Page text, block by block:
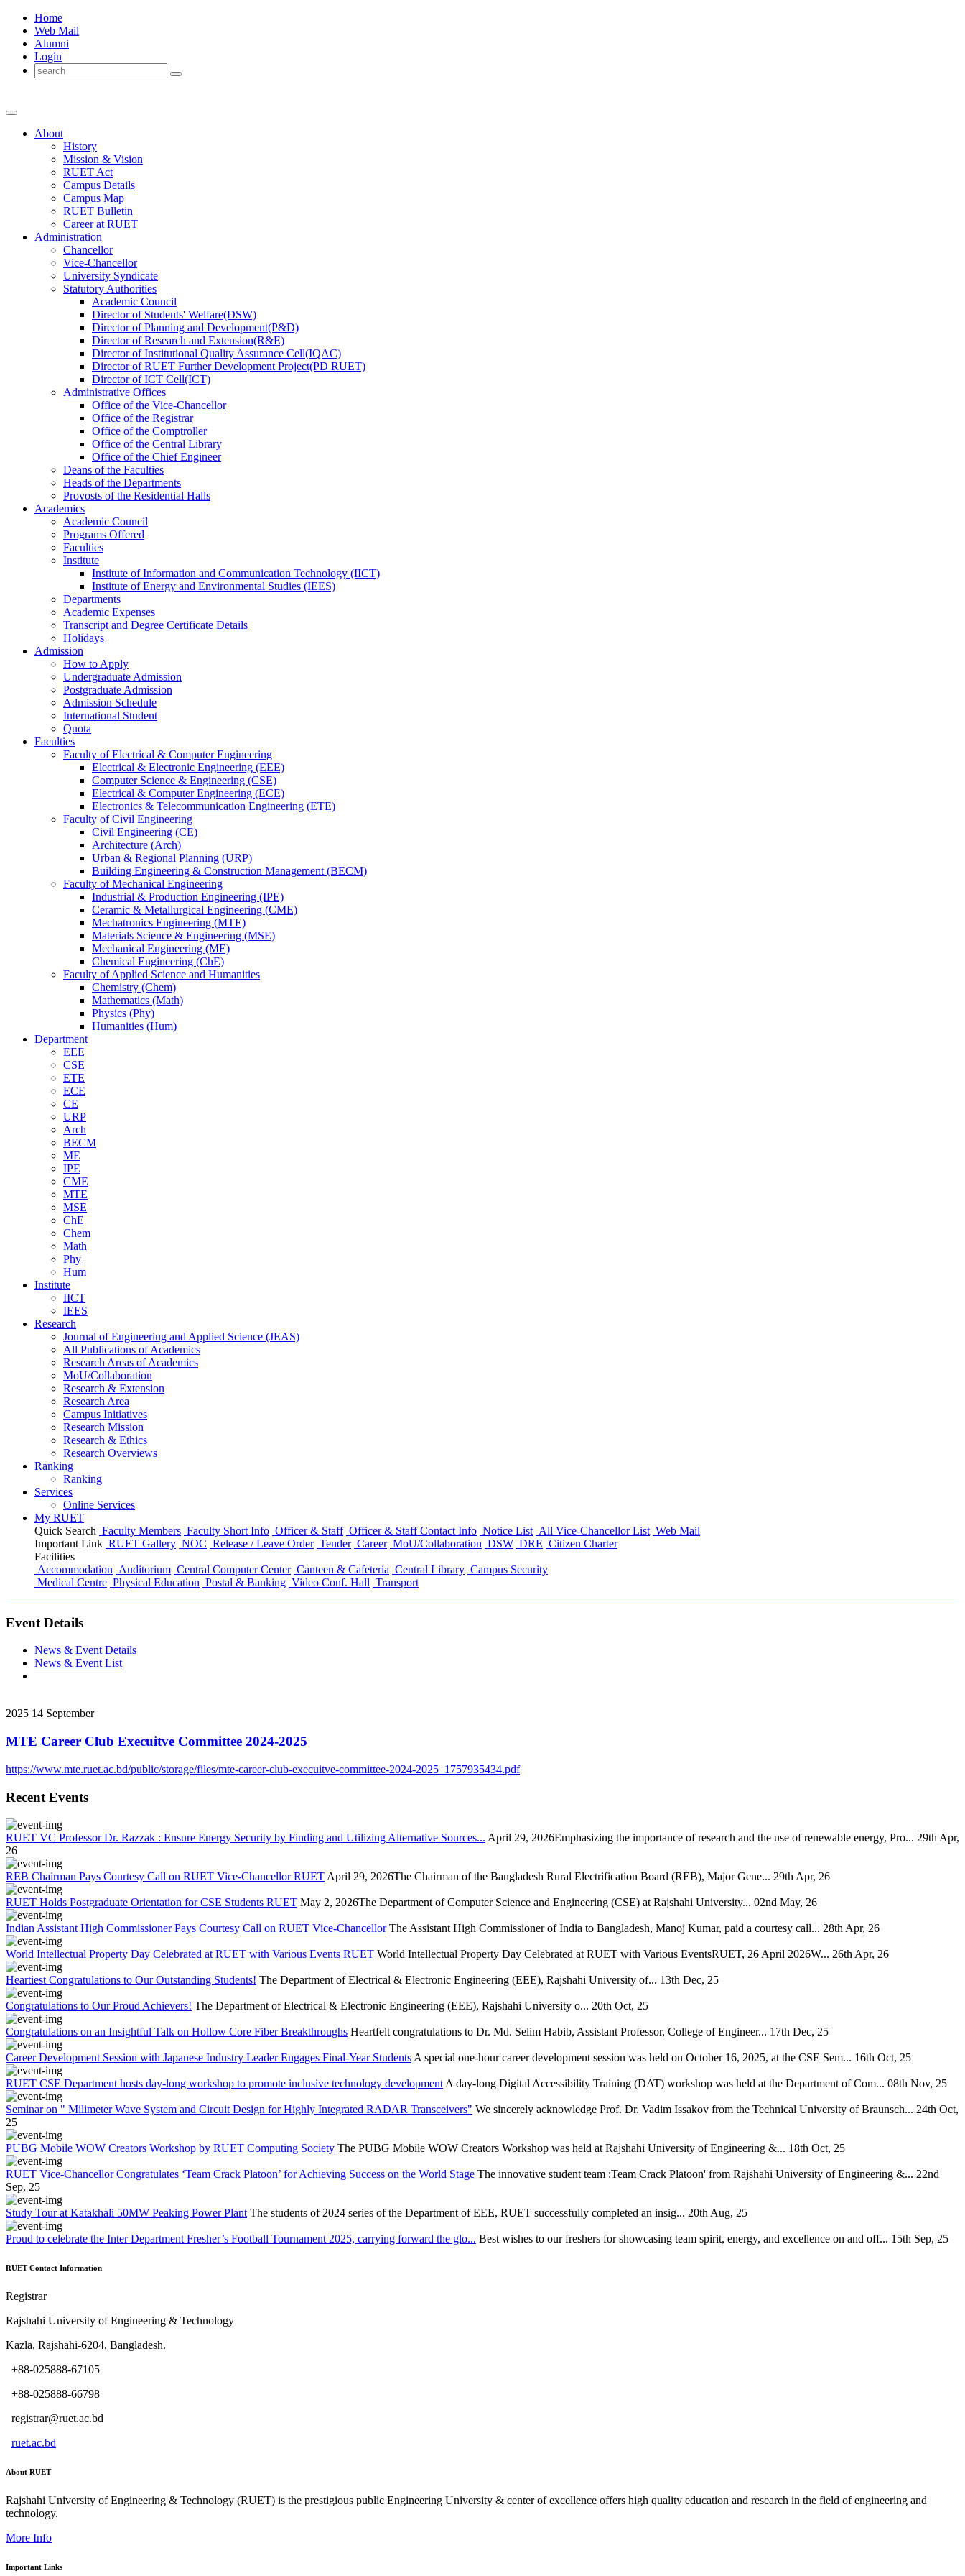
Home
Web Mail
Alumni
Login
About
History
Mission & Vision
RUET Act
Campus Details
Campus Map
RUET Bulletin
Careerat RUET
Administration
Chancellor
Vice-Chancellor
University Syndicate
Statutory Authorities
Academic Council
DirectorofStudents' Welfare(DSW)
DirectorofPlanning and Development(P&D)
DirectorofResearch and Extension(R&E)
DirectorofInstitutional Quality Assurance Cell(IQAC)
DirectorofRUET Further Development Project(PD RUET)
DirectorofICT Cell(ICT)
Administrative Offices
Office ofthe Vice-Chancellor
Office ofthe Registrar
Office ofthe Comptroller
Office ofthe Central Library
Office ofthe Chief Engineer
Deans ofthe Faculties
Heads ofthe Departments
Provosts ofthe Residential Halls
Academics
Academic Council
Programs Offered
Faculties
Institute
Institute of Information and Communication Technology (IICT)
Institute of Energy and Environmental Studies (IEES)
Departments
Academic Expenses
Transcript and Degree Certificate Details
Holidays
Admission
How to Apply
Undergraduate Admission
Postgraduate Admission
Admission Schedule
International Student
Quota
Faculties
Faculty of Electrical & Computer Engineering
Electrical & Electronic Engineering (EEE)
Computer Science & Engineering (CSE)
Electrical & Computer Engineering (ECE)
Electronics & Telecommunication Engineering (ETE)
Faculty of Civil Engineering
Civil Engineering (CE)
Architecture (Arch)
Urban & Regional Planning (URP)
Building Engineering & Construction Management (BECM)
Faculty of Mechanical Engineering
Industrial & Production Engineering (IPE)
Ceramic & Metallurgical Engineering (CME)
Mechatronics Engineering (MTE)
Materials Science & Engineering (MSE)
Mechanical Engineering (ME)
Chemical Engineering (ChE)
Faculty of Applied Science and Humanities
Chemistry (Chem)
Mathematics (Math)
Physics (Phy)
Humanities (Hum)
Department
EEE
CSE
ETE
ECE
CE
URP
Arch
BECM
ME
IPE
CME
MTE
MSE
ChE
Chem
Math
Phy
Hum
Institute
IICT
IEES
Research
Journal of Engineering and Applied Science (JEAS)
All Publications ofAcademics
Research Areas ofAcademics
MoU/Collaboration
Research & Extension
Research Area
Campus Initiatives
Research Mission
Research & Ethics
Research Overviews
Ranking
Ranking
Services
Online Services
My RUET
Quick Search Faculty Members Faculty Short Info Officer & Staff Officer & Staff Contact Info Notice List All Vice-Chancellor List Web Mail
Important Link RUET Gallery NOC Release / Leave Order Tender Career MoU/Collaboration DSW DRE Citizen Charter
Facilities
Accommodation Auditorium Central Computer Center Canteen & Cafeteria Central Library Campus Security
Medical Centre Physical Education Postal & Banking Video Conf. Hall Transport
Event Details
News & Event Details
News & Event List
2025 14 September
MTE Career Club Execuitve Committee 2024-2025
https://www.mte.ruet.ac.bd/public/storage/files/mte-career-club-execuitve-committee-2024-2025_1757935434.pdf
Recent Events
RUET VC Professor Dr. Razzak : Ensure Energy Security by Finding and Utilizing Alternative Sources... April 29, 2026Emphasizing the importance of research and the use of renewable energy, Pro... 29th Apr,
26
REB Chairman Pays Courtesy Call on RUET Vice-Chancellor RUET April 29, 2026The Chairman of the Bangladesh Rural Electrification Board (REB), Major Gene... 29th Apr, 26
RUET Holds Postgraduate Orientation for CSE Students RUET May 2, 2026The Department of Computer Science and Engineering (CSE) at Rajshahi University... 02nd May, 26
Indian Assistant High Commissioner Pays Courtesy Call on RUET Vice-Chancellor The Assistant High Commissioner of India to Bangladesh, Manoj Kumar, paid a courtesy call... 28th Apr, 26
World Intellectual Property Day Celebrated at RUET with Various Events RUET World Intellectual Property Day Celebrated at RUET with Various EventsRUET, 26 April 2026W... 26th Apr, 26
Heartiest Congratulations to Our Outstanding Students! The Department of Electrical & Electronic Engineering (EEE), Rajshahi University of... 13th Dec, 25
Congratulations to Our Proud Achievers! The Department of Electrical & Electronic Engineering (EEE), Rajshahi University o... 20th Oct, 25
Congratulations on an Insightful Talk on Hollow Core Fiber Breakthroughs Heartfelt congratulations to Dr. Md. Selim Habib, Assistant Professor, College of Engineer... 17th Dec, 25
Career Development Session with Japanese Industry Leader Engages Final-Year Students A special one-hour career development session was held on October 16, 2025, at the CSE Sem... 16th Oct, 25
RUET CSE Department hosts day-long workshop to promote inclusive technology development A day-long Digital Accessibility Training (DAT) workshop was held at the Department of Com... 08th Nov, 25
Seminar on " Milimeter Wave System and Circuit Design for Highly Integrated RADAR Transceivers" We sincerely acknowledge Prof. Dr. Vadim Issakov from the Technical University of Braunsch... 24th Oct,
25
PUBG Mobile WOW Creators Workshop by RUET Computing Society The PUBG Mobile WOW Creators Workshop was held at Rajshahi University of Engineering &... 18th Oct, 25
RUET Vice-Chancellor Congratulates ‘Team Crack Platoon’ for Achieving Success on the World Stage The innovative student team :Team Crack Platoon' from Rajshahi University of Engineering &... 22nd
Sep, 25
Study Tour at Katakhali 50MW Peaking Power Plant The students of 2024 series of the Department of EEE, RUET successfully completed an insig... 20th Aug, 25
Proud to celebrate the Inter Department Fresher’s Football Tournament 2025, carrying forward the glo... Best wishes to our freshers for showcasing team spirit, energy, and excellence on and off... 15th Sep, 25
RUET Contact Information
Registrar
Rajshahi University of Engineering & Technology
Kazla, Rajshahi-6204, Bangladesh.
+88-025888-67105
+88-025888-66798
registrar@ruet.ac.bd
ruet.ac.bd
About RUET
Rajshahi University of Engineering & Technology (RUET) is the prestigious public Engineering University & center of excellence offers high quality education and research in the field of engineering and
technology.
More Info
Important Links